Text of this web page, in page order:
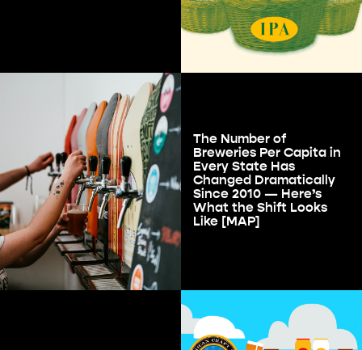
The Number of
Breweries Per Capita in
Every State Has
Changed Dramatically
Since 2010 — Here’s
What the Shift Looks
Like [MAP]